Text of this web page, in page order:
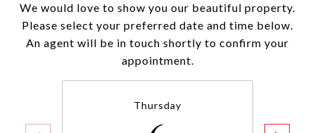
We would love to show you our beautiful property.
Please select your preferred date and time below.
An agent will be in touch shortly to confirm your
appointment.
Thursday